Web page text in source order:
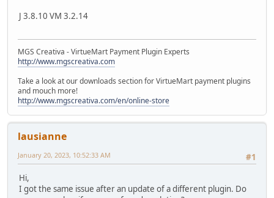
J 3.8.10 VM 3.2.14
MGS Creativa - VirtueMart Payment Plugin Experts
http://www.mgscreativa.com
Take a look at our downloads section for VirtueMart payment plugins
and mouch more!
http://www.mgscreativa.com/en/online-store
lausianne
#1
January 20, 2023, 10:52:33 AM
Hi,
I got the same issue after an update of a different plugin. Do